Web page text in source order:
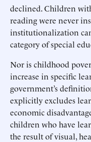
declined. Children
reading were never
institutionalization
category of special
Nor is childhood
increase in specific
government’s
explicitly excludes
economic
children who have
the result of visual,